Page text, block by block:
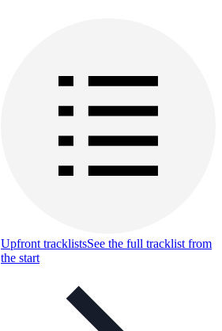
Upfront tracklistsSee the full tracklist from
the start